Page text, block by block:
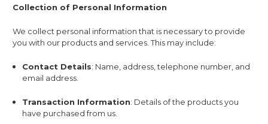
Collection of Personal Information
We collect personal information that is necessary to provide
you with our products and services. This may include:
Contact Details: Name, address, telephone number, and
email address.
Transaction Information: Details of the products you
have purchased from us.